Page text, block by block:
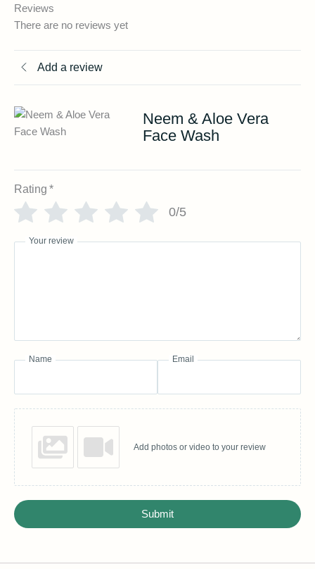
Reviews
There are no reviews yet
Add a review
Neem & Aloe Vera
Face Wash
Rating *
0/5
Your review
Name Email
Add photos or video to your review
Submit